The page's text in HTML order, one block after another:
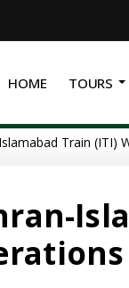
HOME TOURS
Train (ITI)